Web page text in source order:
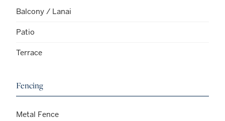
Balcony / Lanai
Patio
Terrace
Fencing
Metal Fence